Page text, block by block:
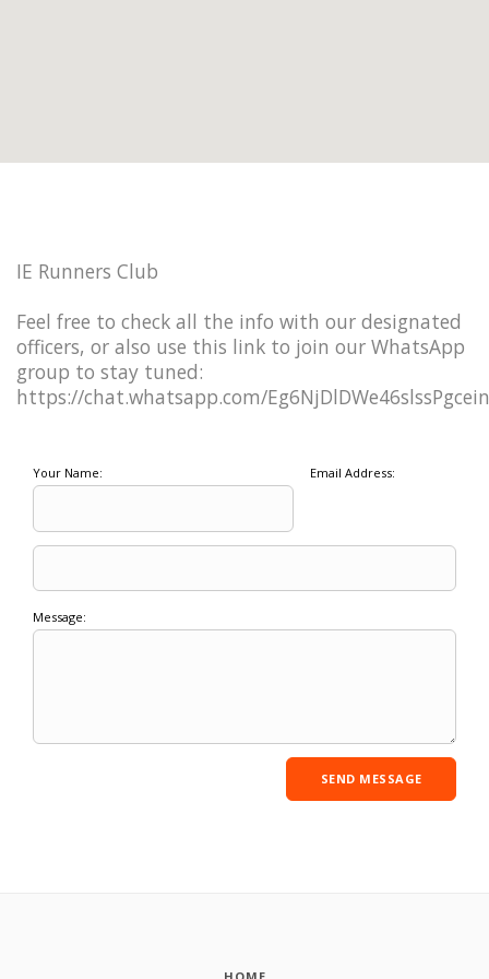
IE Runners Club
Feel free to check all the info with our designated
officers, or also use this link to join our WhatsApp
group to stay tuned:
https://chat.whatsapp.com/Eg6NjDlDWe46slssPgcein
Your Name: Email Address:
Message: